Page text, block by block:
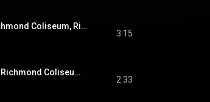
You Gave Me A Mountain (Live at Richmond Coliseum, Richmond, VA - April 10, 1972)
3:15
Until It's Time For You To Go (Live at Richmond Coliseum, Richmond, VA - April 10, 1972)
2:33